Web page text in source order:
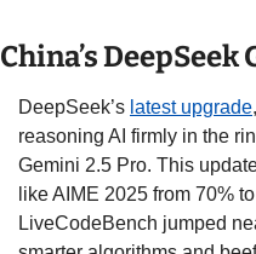
China’s
DeepSeek’s latest upgrade,
reasoning AI firmly in the
Gemini 2.5 Pro. This
like AIME 2025 from 70%
LiveCodeBench jumped